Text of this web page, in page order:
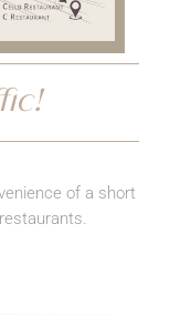
of a short